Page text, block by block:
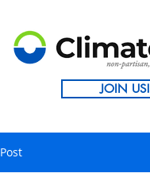
JOIN US!
Post